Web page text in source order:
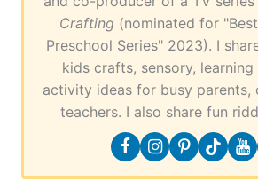
Crafting (nominated for
Preschool Series" 2023). I
kids crafts, sensory, learning
activity ideas for busy parents,
teachers. I also share fun